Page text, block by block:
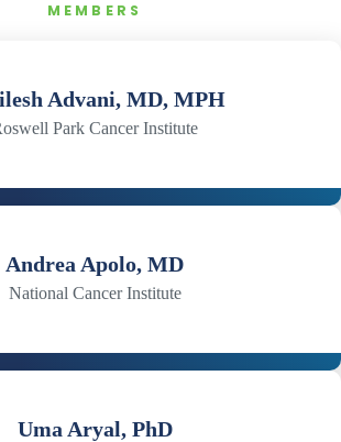
MEMBERS
Advani, MD, MPH
Park Cancer Institute
Andrea Apolo, MD
National Cancer Institute
Uma Aryal, PhD